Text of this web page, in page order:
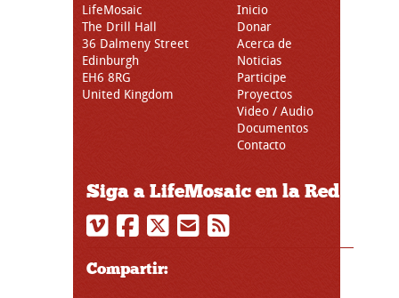
LifeMosaic
The Drill Hall
36 Dalmeny Street
Edinburgh
EH6 8RG
United Kingdom
Inicio
Donar
Acerca de
Noticias
Participe
Proyectos
Video / Audio
Documentos
Contacto
Siga a LifeMosaic en la Red
Compartir: